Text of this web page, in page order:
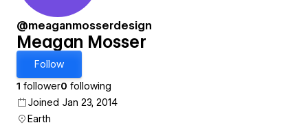
@meaganmosserdesign
Meagan Mosser
Follow
1 follower0 following
Joined Jan 23, 2014
Earth